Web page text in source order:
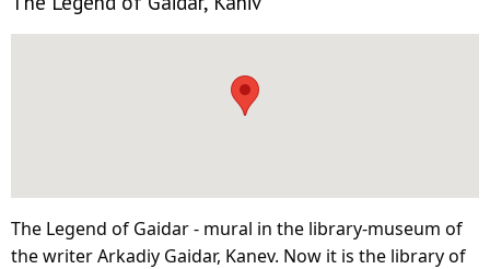
The Legend of Gaidar - mural in the library-museum of
the writer Arkadiy Gaidar, Kanev. Now it is the library of